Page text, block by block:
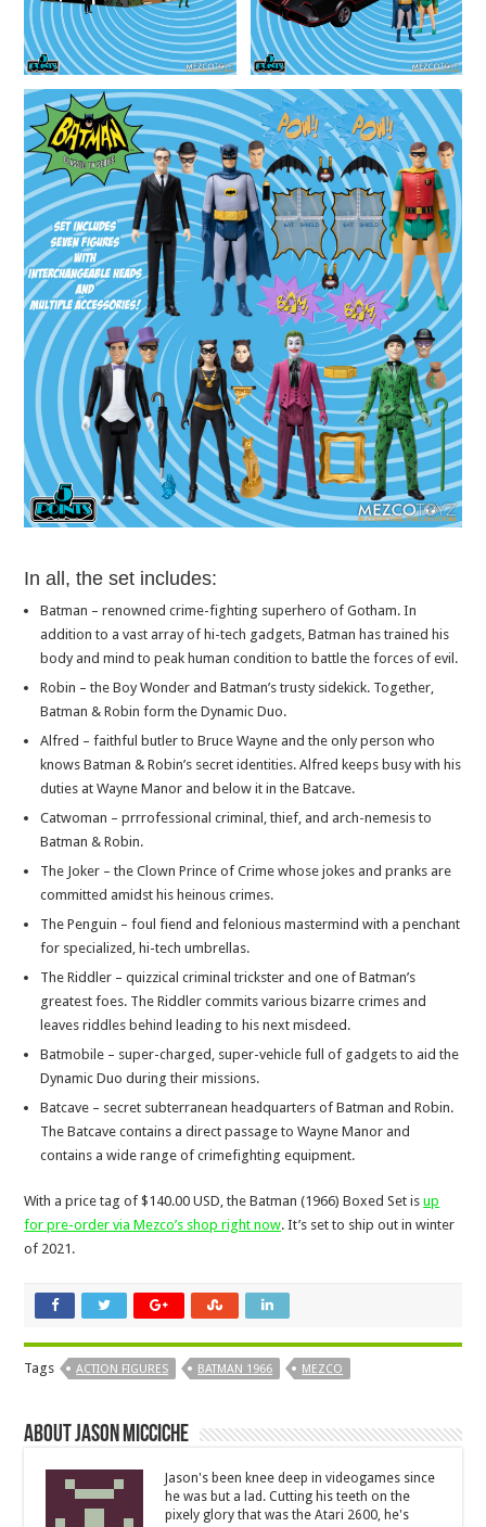
In all, the set includes:
Batman – renowned crime-fighting superhero of Gotham. In
addition to a vast array of hi-tech gadgets, Batman has trained his
body and mind to peak human condition to battle the forces of evil.
Robin – the Boy Wonder and Batman’s trusty sidekick. Together,
Batman & Robin form the Dynamic Duo.
Alfred – faithful butler to Bruce Wayne and the only person who
knows Batman & Robin’s secret identities. Alfred keeps busy with his
duties at Wayne Manor and below it in the Batcave.
Catwoman – prrrofessional criminal, thief, and arch-nemesis to
Batman & Robin.
The Joker – the Clown Prince of Crime whose jokes and pranks are
committed amidst his heinous crimes.
The Penguin – foul fiend and felonious mastermind with a penchant
for specialized, hi-tech umbrellas.
The Riddler – quizzical criminal trickster and one of Batman’s
greatest foes. The Riddler commits various bizarre crimes and
leaves riddles behind leading to his next misdeed.
Batmobile – super-charged, super-vehicle full of gadgets to aid the
Dynamic Duo during their missions.
Batcave – secret subterranean headquarters of Batman and Robin.
The Batcave contains a direct passage to Wayne Manor and
contains a wide range of crimefighting equipment.
With a price tag of $140.00 USD, the Batman (1966) Boxed Set isup
for pre-order via Mezco’s shop right now. It’s set to ship out in winter
of 2021.
Tags ACTION FIGURES BATMAN 1966 MEZCO
About Jason Micciche
Jason's been knee deep in videogames since
he was but a lad. Cutting his teeth on the
pixely glory that was the Atari 2600, he's